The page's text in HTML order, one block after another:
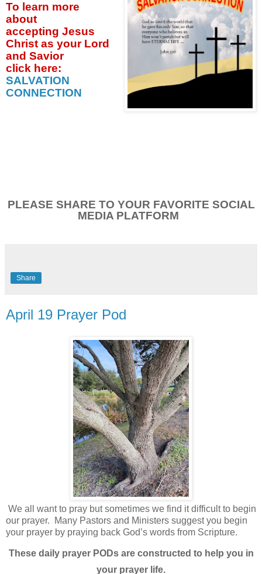
To learn more
about
accepting Jesus
Christ as your Lord
and Savior
click here:
SALVATION
CONNECTION
PLEASE SHARE TO YOUR FAVORITE SOCIAL
MEDIA PLATFORM
Share
April 19 Prayer Pod
We all want to pray but sometimes we find it difficult to begin
our prayer.
Many Pastors and Ministers suggest you begin
your prayer by praying back God’s words from Scripture.
These daily prayer PODs are constructed to help you in
your prayer life.